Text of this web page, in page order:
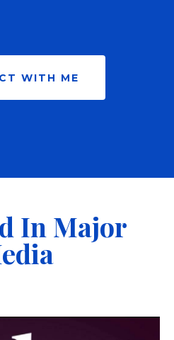
WITH ME
In Major